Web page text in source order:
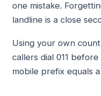
one mistake.
landline is a close
Using your own
callers dial 011
mobile prefix equals